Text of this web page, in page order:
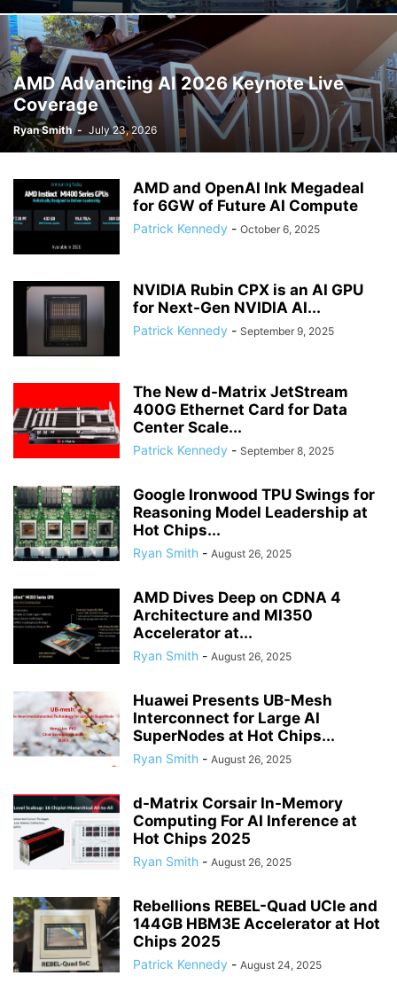
AMD Advancing AI 2026 Keynote Live
Coverage
Ryan Smith - July 23, 2026
AMD and OpenAI Ink Megadeal
for 6GW of Future AI Compute
Patrick Kennedy - October 6, 2025
NVIDIA Rubin CPX is an AI GPU
for Next-Gen NVIDIA AI...
Patrick Kennedy - September 9, 2025
The New d-Matrix JetStream
400G Ethernet Card for Data
Center Scale...
Patrick Kennedy - September 8, 2025
Google Ironwood TPU Swings for
Reasoning Model Leadership at
Hot Chips...
Ryan Smith - August 26, 2025
AMD Dives Deep on CDNA 4
Architecture and MI350
Accelerator at...
Ryan Smith - August 26, 2025
Huawei Presents UB-Mesh
Interconnect for Large AI
SuperNodes at Hot Chips...
Ryan Smith - August 26, 2025
d-Matrix Corsair In-Memory
Computing For AI Inference at
Hot Chips 2025
Ryan Smith - August 26, 2025
Rebellions REBEL-Quad UCIe and
144GB HBM3E Accelerator at Hot
Chips 2025
Patrick Kennedy - August 24, 2025